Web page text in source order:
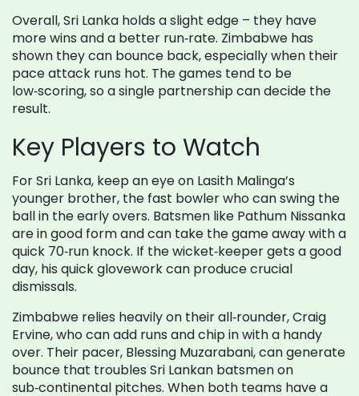
Overall, Sri Lanka holds a slight edge – they have
more wins and a better run‑rate. Zimbabwe has
shown they can bounce back, especially when their
pace attack runs hot. The games tend to be
low‑scoring, so a single partnership can decide the
result.
Key Players to Watch
For Sri Lanka, keep an eye on Lasith Malinga’s
younger brother, the fast bowler who can swing the
ball in the early overs. Batsmen like Pathum Nissanka
are in good form and can take the game away with a
quick 70‑run knock. If the wicket‑keeper gets a good
day, his quick glovework can produce crucial
dismissals.
Zimbabwe relies heavily on their all‑rounder, Craig
Ervine, who can add runs and chip in with a handy
over. Their pacer, Blessing Muzarabani, can generate
bounce that troubles Sri Lankan batsmen on
sub‑continental pitches. When both teams have a